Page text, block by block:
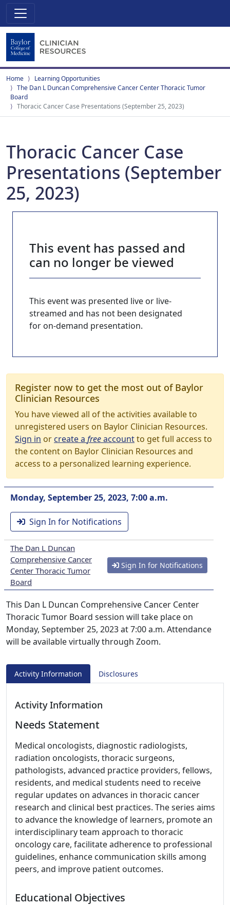
Home
Learning Opportunities
The Dan L Duncan Comprehensive Cancer Center Thoracic Tumor
Board
Thoracic Cancer Case Presentations (September 25, 2023)
Thoracic Cancer Case
Presentations (September
25, 2023)
This event has passed and
can no longer be viewed
This event was presented live or live-
streamed and has not been designated
for on-demand presentation.
Register now to get the most out of Baylor
Clinician Resources
You have viewed all of the activities available to
unregistered users on Baylor Clinician Resources.
Sign in orcreate a freeaccountto get full access to
the content on Baylor Clinician Resources and
access to a personalized learning experience.
Monday, September 25, 2023, 7:00 a.m.
Sign In for Notifications
The Dan L Duncan
Comprehensive Cancer
Center Thoracic Tumor
Board
Sign In for Notifications
This Dan L Duncan Comprehensive Cancer Center
Thoracic Tumor Board session will take place on
Monday, September 25, 2023 at 7:00 a.m. Attendance
will be available virtually through Zoom.
Activity Information Disclosures
Activity Information
Needs Statement
Medical oncologists, diagnostic radiologists,
radiation oncologists, thoracic surgeons,
pathologists, advanced practice providers, fellows,
residents, and medical students need to receive
regular updates on advances in thoracic cancer
research and clinical best practices. The series aims
to advance the knowledge of learners, promote an
interdisciplinary team approach to thoracic
oncology care, facilitate adherence to professional
guidelines, enhance communication skills among
peers, and improve patient outcomes.
Educational Objectives